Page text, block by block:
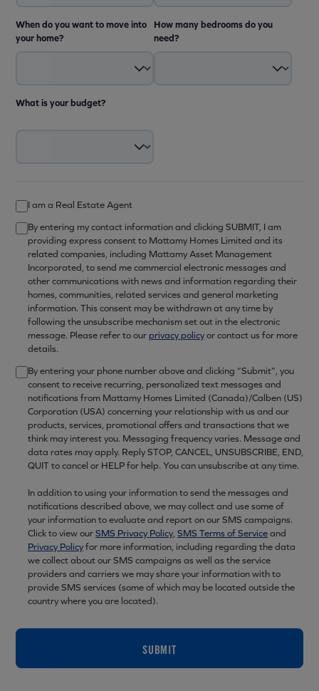
When do you want to move into
your home?
How many bedrooms do you
need?
What is your budget?
I am a Real Estate Agent
By entering my contact information and clicking SUBMIT, I am
providing express consent to Mattamy Homes Limited and its
related companies, including Mattamy Asset Management
Incorporated, to send me commercial electronic messages and
other communications with news and information regarding their
homes, communities, related services and general marketing
information. This consent may be withdrawn at any time by
following the unsubscribe mechanism set out in the electronic
message. Please refer to our privacy policyor contact us for more
details.
By entering your phone number above and clicking “Submit”, you
consent to receive recurring, personalized text messages and
notifications from Mattamy Homes Limited (Canada)/Calben (US)
Corporation (USA) concerning your relationship with us and our
products, services, promotional offers and transactions that we
think may interest you. Messaging frequency varies. Message and
data rates may apply. Reply STOP, CANCEL, UNSUBSCRIBE, END,
QUIT to cancel or HELP for help. You can unsubscribe at any time.
In addition to using your information to send the messages and
notifications described above, we may collect and use some of
your information to evaluate and report on our SMS campaigns.
Click to view ourSMS Privacy Policy, SMS Terms of Serviceand
Privacy Policyfor more information, including regarding the data
we collect about our SMS campaigns as well as the service
providers and carriers we may share your information with to
provide SMS services (some of which may be located outside the
country where you are located).
SUBMIT